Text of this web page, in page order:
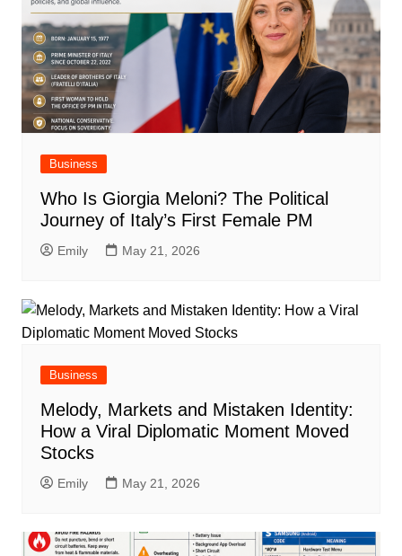
Business
Who Is Giorgia Meloni? The Political
Journey of Italy’s First Female PM
Emily May 21, 2026
Business
Melody, Markets and Mistaken Identity:
How a Viral Diplomatic Moment Moved
Stocks
Emily May 21, 2026